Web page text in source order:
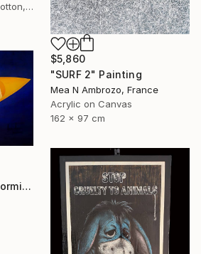
Acrylic on Soft (Yarn, Cotton, Fabric)
$5,860
"SURF 2" Painting
Mea N Ambrozo, France
Acrylic on Canvas
162 x 97 cm
"Convergence: Polyformic Kiss (Grand Edition)" Painting